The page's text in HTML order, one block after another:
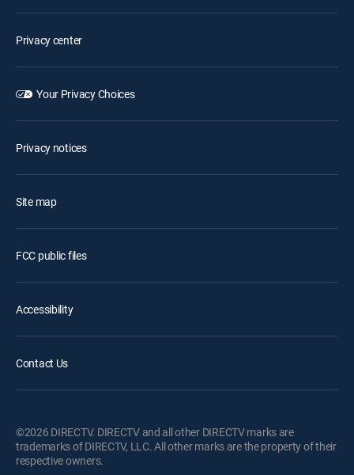
Privacy center
Your Privacy Choices
Privacy notices
Site map
FCC public files
Accessibility
Contact Us
©2026 DIRECTV. DIRECTV and all other DIRECTV marks are
trademarks of DIRECTV, LLC. All other marks are the property of their
respective owners.